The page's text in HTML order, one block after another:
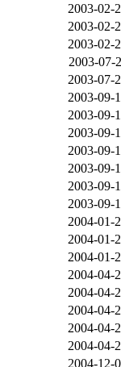
2003-02-
2003-02-
2003-02-
2003-07-
2003-07-
2003-09-
2003-09-
2003-09-
2003-09-
2003-09-
2003-09-
2003-09-
2004-01-
2004-01-
2004-01-
2004-04-
2004-04-
2004-04-
2004-04-
2004-04-
2004-12-